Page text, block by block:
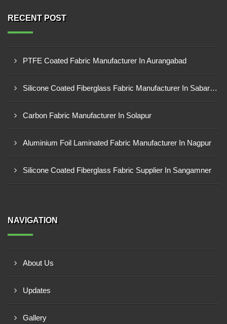
RECENT POST
PTFE Coated Fabric Manufacturer In Aurangabad
Silicone Coated Fiberglass Fabric Manufacturer In Sabarkantha
Carbon Fabric Manufacturer In Solapur
Aluminium Foil Laminated Fabric Manufacturer In Nagpur
Silicone Coated Fiberglass Fabric Supplier In Sangamner
NAVIGATION
About Us
Updates
Gallery